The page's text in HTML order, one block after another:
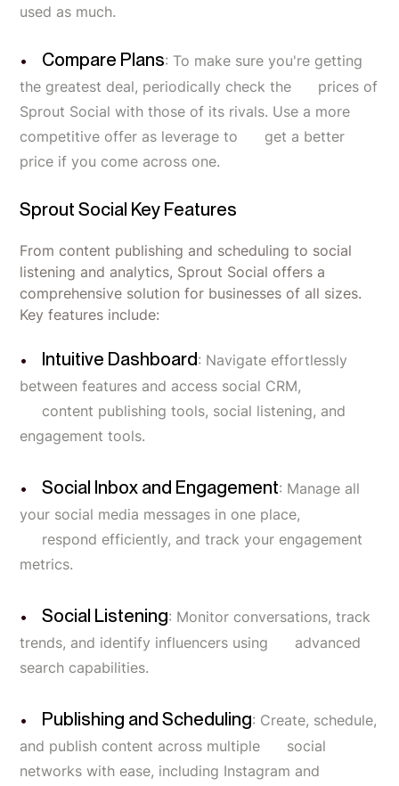
used as much.
Compare Plans: To make sure you're getting
the greatest deal, periodically check the prices of
Sprout Social with those of its rivals. Use a more
competitive offer as leverage to get a better
price if you come across one.
Sprout Social Key Features
From content publishing and scheduling to social
listening and analytics, Sprout Social offers a
comprehensive solution for businesses of all sizes.
Key features include:
Intuitive Dashboard: Navigate effortlessly
between features and access social CRM,
content publishing tools, social listening, and
engagement tools.
Social Inbox and Engagement: Manage all
your social media messages in one place,
respond efficiently, and track your engagement
metrics.
Social Listening: Monitor conversations, track
trends, and identify influencers using advanced
search capabilities.
Publishing and Scheduling: Create, schedule,
and publish content across multiple social
networks with ease, including Instagram and